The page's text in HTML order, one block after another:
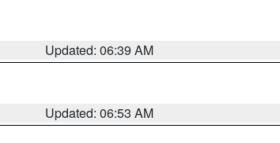
Updated: 06:39 AM
Updated: 06:53 AM